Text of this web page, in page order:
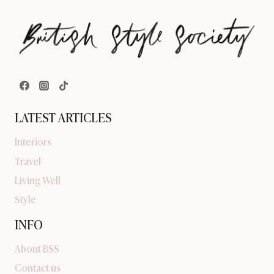
LATEST ARTICLES
Interiors
Travel
Living Well
Style
INFO
About BSS
Contact us